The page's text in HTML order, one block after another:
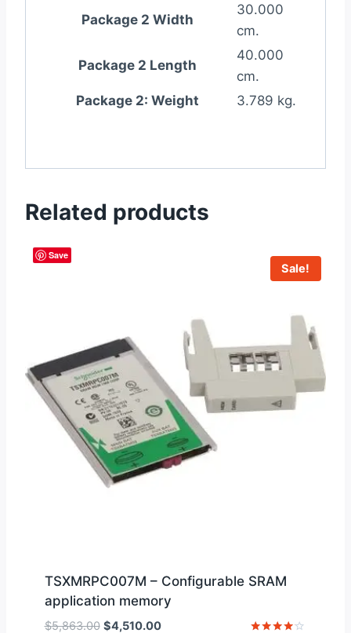
Package 2 Width
30.000
cm.
Package 2 Length
40.000
cm.
Package 2: Weight
3.789 kg.
Related products
Save
Sale!
TSXMRPC007M – Configurable SRAM
application memory
$5,863.00 Original
$4,510.00Current